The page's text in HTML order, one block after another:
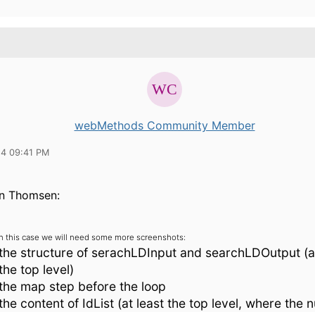
webMethods Community Member
09:41 PM
Thomsen:
this case we will need some more screenshots:
structure of serachLDInput and searchLDOutput
top level)
map step before the loop
content of IdList (at least the top level, where the